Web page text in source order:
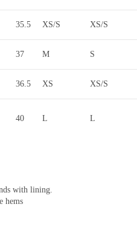
35.5 XS/S XS/S
37 M S
36.5 XS XS/S
40 L L
with lining.
hems